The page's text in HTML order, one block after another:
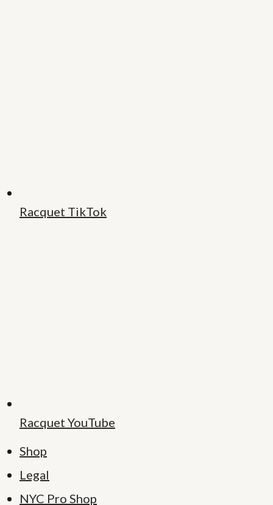
Racquet TikTok
Racquet YouTube
Shop
Legal
NYC Pro Shop